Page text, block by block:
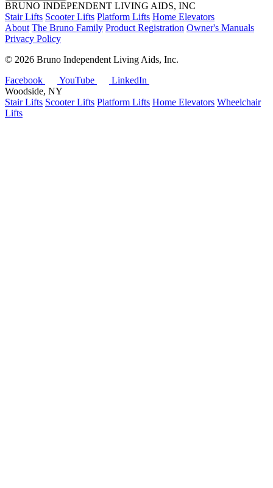
BRUNO INDEPENDENT LIVING AIDS, INC
Stair Lifts Scooter Lifts Platform Lifts Home Elevators
About The Bruno Family Product Registration Owner's Manuals
Privacy Policy
© 2026 Bruno Independent Living Aids, Inc.
Facebook
YouTube
LinkedIn
Woodside, NY
Stair Lifts Scooter Lifts Platform Lifts Home Elevators Wheelchair
Lifts